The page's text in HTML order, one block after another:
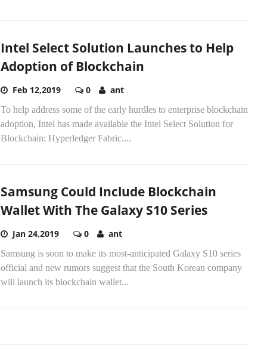
Intel Select Solution Launches to Help
Adoption of Blockchain
Feb 12,2019 0 ant
To help address some of the early hurdles to enterprise blockchain
adoption, Intel has made available the Intel Select Solution for
Blockchain: Hyperledger Fabric....
Samsung Could Include Blockchain
Wallet With The Galaxy S10 Series
Jan 24,2019 0 ant
Samsung is soon to make its most-anticipated Galaxy S10 series
official and new rumors suggest that the South Korean company
will launch its blockchain wallet...